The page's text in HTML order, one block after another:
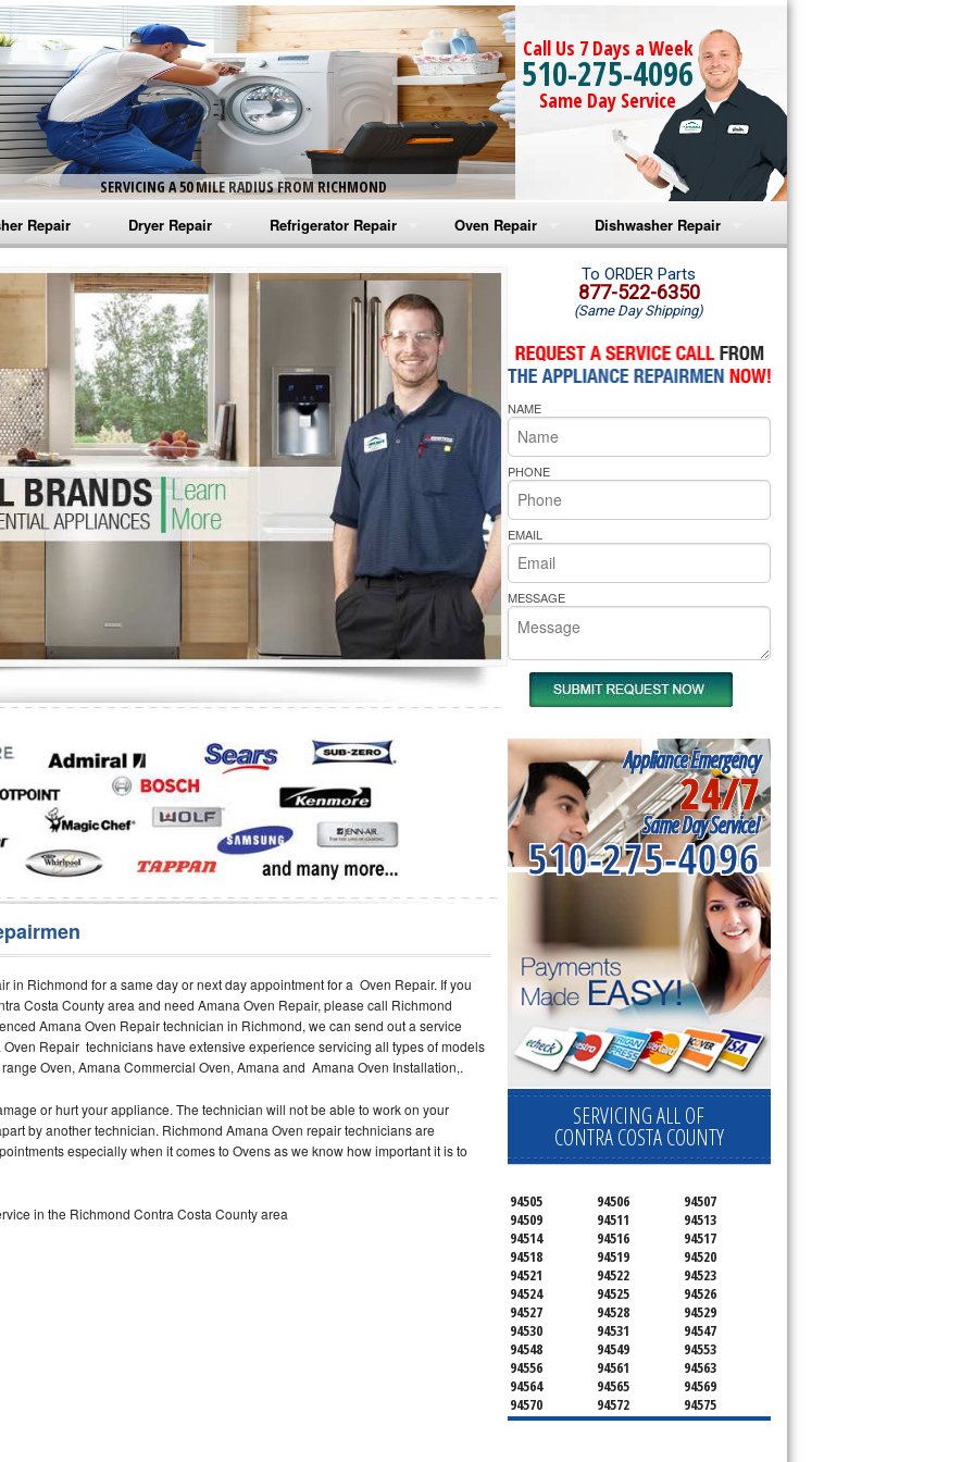
SERVICING A 50 MILE RADIUS FROM RICHMOND
Call Us 7 Days a Week
510-275-4096
Same Day Service
Repair
Washer Repair
Washer Repair
Washer Repair
Washer Repair
Washer Repair
Repair
Dryer Repair
Amana Dryer Repair
Maytag Dryer Repair
Whirlpool Dryer Repair
GE Dryer Repair
Refrigerator Repair
Amana Refrigerator Repair
Whirlpool Refrigerator Repair
GE Refrigerator Repair
Turbo Air Repair
Oven Repair
Amana Microwave Repair
Amana Oven Repair
Whirlpool Microwave Repair
Whirlpool Oven Repair
Whirlpool Cooktop Repair
Bakers Pride Repair
Dishwasher Repair
Amana Dishwasher Repair
Whirlpool Dishwasher Repair
in Richmond for a same day or next day appointment for a Oven Repair. If you
Costa County area and need Amana Oven Repair, please call Richmond
Amana Oven Repair technician in Richmond, we can send out a service
Repair technicians have extensive experience servicing all types of models
Oven, Amana Commercial Oven, Amana and Amana Oven Installation,.
or hurt your appliance. The technician will not be able to work on your
by another technician. Richmond Amana Oven repair technicians are
especially when it comes to Ovens as we know how important it is to
in the Richmond Contra Costa County area
To ORDER Parts
877-522-6350
(Same Day Shipping)
NAME
PHONE
EMAIL
MESSAGE
Appliance Emergency
24/7
Same Day Service!
510-275-4096
SERVICING ALL OF
CONTRA COSTA COUNTY
94505 94506
94507
94509
94511
94513
94514
94516
94517
94518
94519
94520
94521
94522
94523
94524
94525
94526
94527
94528
94529
94530
94531
94547
94548
94549
94553
94556
94561
94563
94564
94565
94569
94570
94572
94575
94582
94583
94595